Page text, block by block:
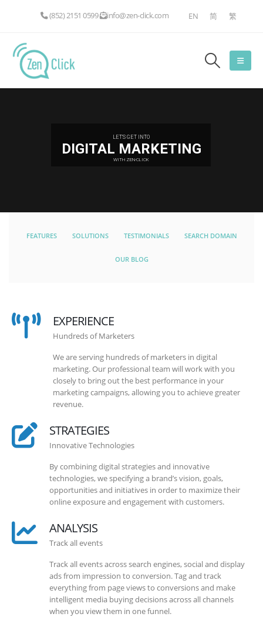
(852) 2151 0599 info@zen-click.com EN 简 繁
LET'S GET INTO
DIGITAL MARKETING
WITH ZEN-CLICK
FEATURES SOLUTIONS TESTIMONIALS SEARCH DOMAIN
OUR BLOG
EXPERIENCE
Hundreds of Marketers
We are serving hundreds of marketers in digital
marketing. Our professional team will work with you
closely to bring out the best performance in your
marketing campaigns, allowing you to achieve greater
revenue.
STRATEGIES
Innovative Technologies
By combining digital strategies and innovative
technologies, we specifying a brand’s vision, goals,
opportunities and initiatives in order to maximize their
online exposure and engagement with customers.
ANALYSIS
Track all events
Track all events across search engines, social and display
ads from impression to conversion. Tag and track
everything from page views to conversions and make
intelligent media buying decisions across all channels
when you view them in one funnel.